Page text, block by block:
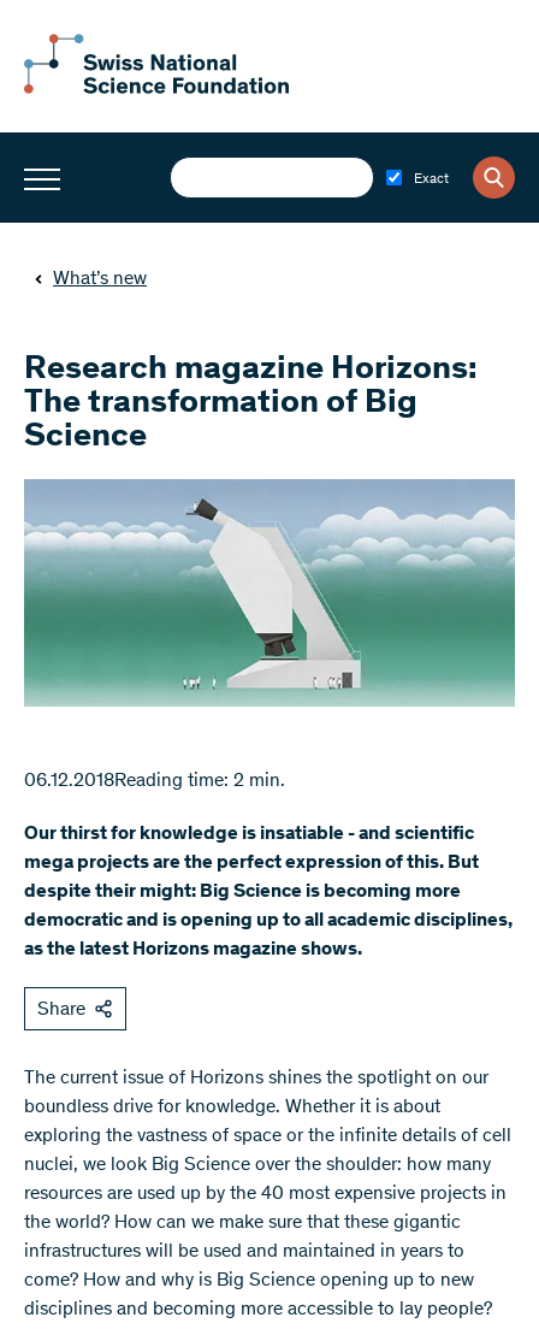
Exact
What’s new
Research magazine Horizons:
The transformation of Big
Science
06.12.2018Reading time: 2 min.
Our thirst for knowledge is insatiable - and scientific
mega projects are the perfect expression of this. But
despite their might: Big Science is becoming more
democratic and is opening up to all academic disciplines,
as the latest Horizons magazine shows.
Share
The current issue of Horizons shines the spotlight on our
boundless drive for knowledge. Whether it is about
exploring the vastness of space or the infinite details of cell
nuclei, we look Big Science over the shoulder: how many
resources are used up by the 40 most expensive projects in
the world? How can we make sure that these gigantic
infrastructures will be used and maintained in years to
come? How and why is Big Science opening up to new
disciplines and becoming more accessible to lay people?